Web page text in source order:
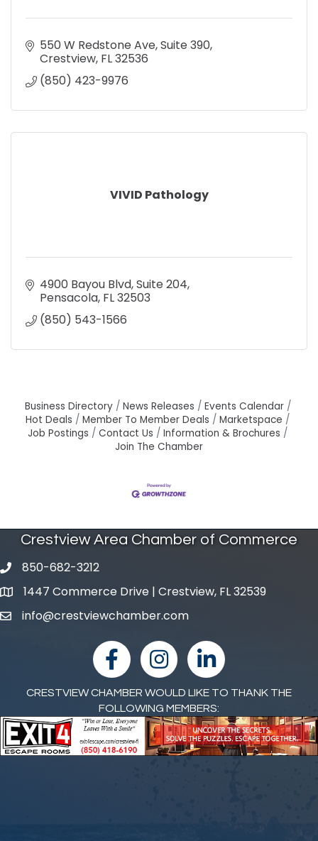
550 W Redstone Ave Suite 390
Crestview FL32536
(850) 423-9976
VIVID Pathology
4900 Bayou Blvd, Suite 204
Pensacola FL32503
(850) 543-1566
Business Directory News Releases
Events Calendar
Hot Deals
Member To Member Deals
Marketspace
Job Postings
Contact Us
Information & Brochures
Join The Chamber
Crestview Area Chamber of Commerce
phone number
850-682-3212
map and address
1447 Commerce Drive | Crestview, FL 32539
emailinfo@crestviewchamber.com
facebookInstagramlinked in
CRESTVIEW CHAMBER WOULD LIKE TO THANK THE
FOLLOWING MEMBERS: